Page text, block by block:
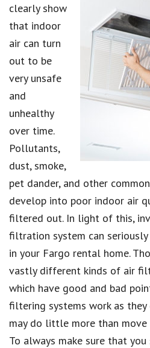
clearly show
that indoor
air can turn
out to be
very unsafe
and
unhealthy
over time.
Pollutants,
dust, smoke,
pet dander, and other
develop into poor indoor air
filtered out. In light of this,
filtration system can
in your Fargo rental home.
vastly different kinds of air
which have good and bad
filtering systems work as
may do little more than move
To always make sure that